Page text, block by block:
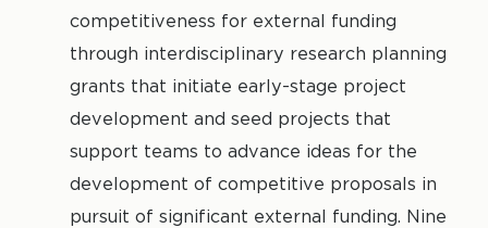
competitiveness for external funding
through interdisciplinary research planning
grants that initiate early-stage project
development and seed projects that
support teams to advance ideas for the
development of competitive proposals in
pursuit of significant external funding. Nine